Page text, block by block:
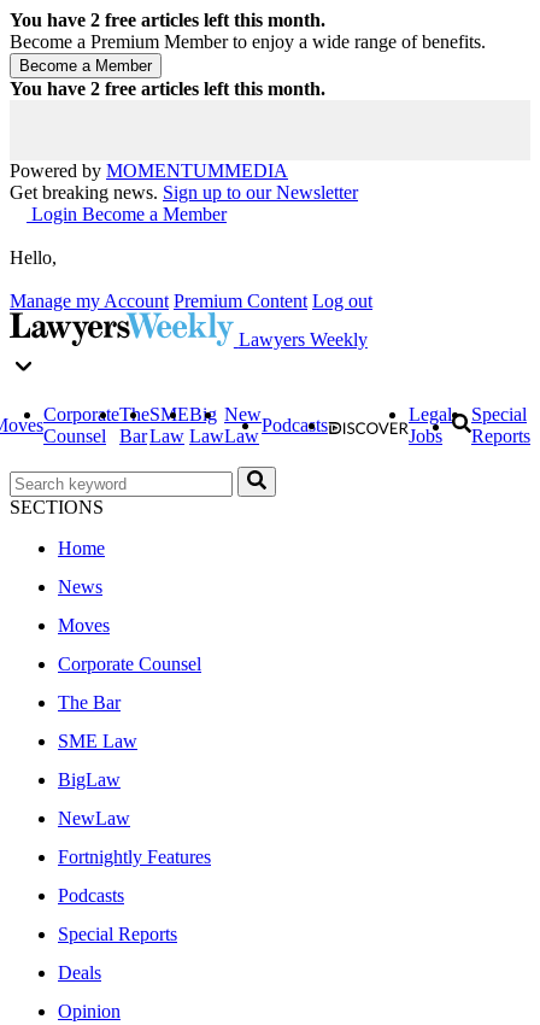
You have 2 free articles left this month.
Become a Premium Member to enjoy a wide range of benefits.
You have 2 free articles left this month.
Powered by MOMENTUMMEDIA
Get breaking news. Sign up to our Newsletter
Login Become a Member
Hello,
Manage my Account Premium Content Log out
Lawyers Weekly
Corporate
Counsel
The
Bar
SME
Law
Big
Law
New
Law
Podcasts
Legal
Jobs
Special
Reports
SECTIONS
Home
News
Moves
Corporate Counsel
The Bar
SME Law
BigLaw
NewLaw
Fortnightly Features
Podcasts
Special Reports
Deals
Opinion